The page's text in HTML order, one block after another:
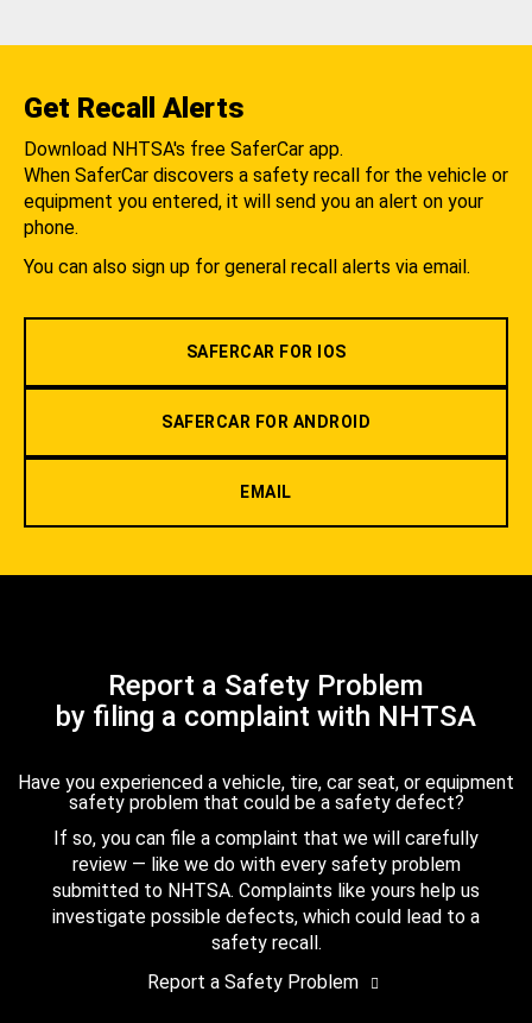
Get Recall Alerts
Download NHTSA's free SaferCar app.
When SaferCar discovers a safety recall for the vehicle or
equipment you entered, it will send you an alert on your
phone.
You can also sign up for general recall alerts via email.
SAFERCAR FOR IOS
SAFERCAR FOR ANDROID
EMAIL
Report a Safety Problem
by filing a complaint with NHTSA
Have you experienced a vehicle, tire, car seat, or equipment
safety problem that could be a safety defect?
If so, you can file a complaint that we will carefully
review — like we do with every safety problem
submitted to NHTSA. Complaints like yours help us
investigate possible defects, which could lead to a
safety recall.
Report a Safety Problem